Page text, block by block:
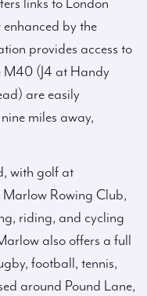
links to London
by the
provides access to
M40 (J4 at Handy
are easily
miles away,
with golf at
Rowing Club,
riding, and cycling
also offers a full
football, tennis,
around Pound Lane,